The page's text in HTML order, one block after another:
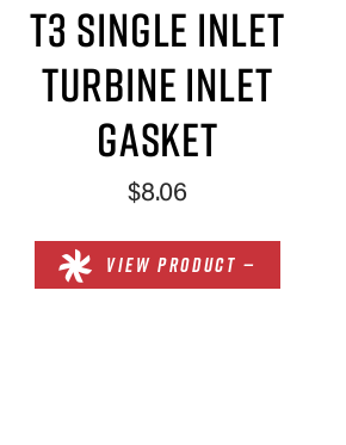
T3 SINGLE INLET
TURBINE INLET
GASKET
$8.06
VIEW PRODUCT —